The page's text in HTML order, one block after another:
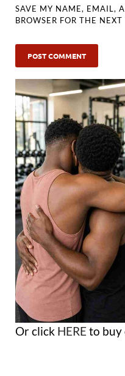
SAVE MY NAME, EMAIL,
BROWSER FOR THE
Or click HERE to buy